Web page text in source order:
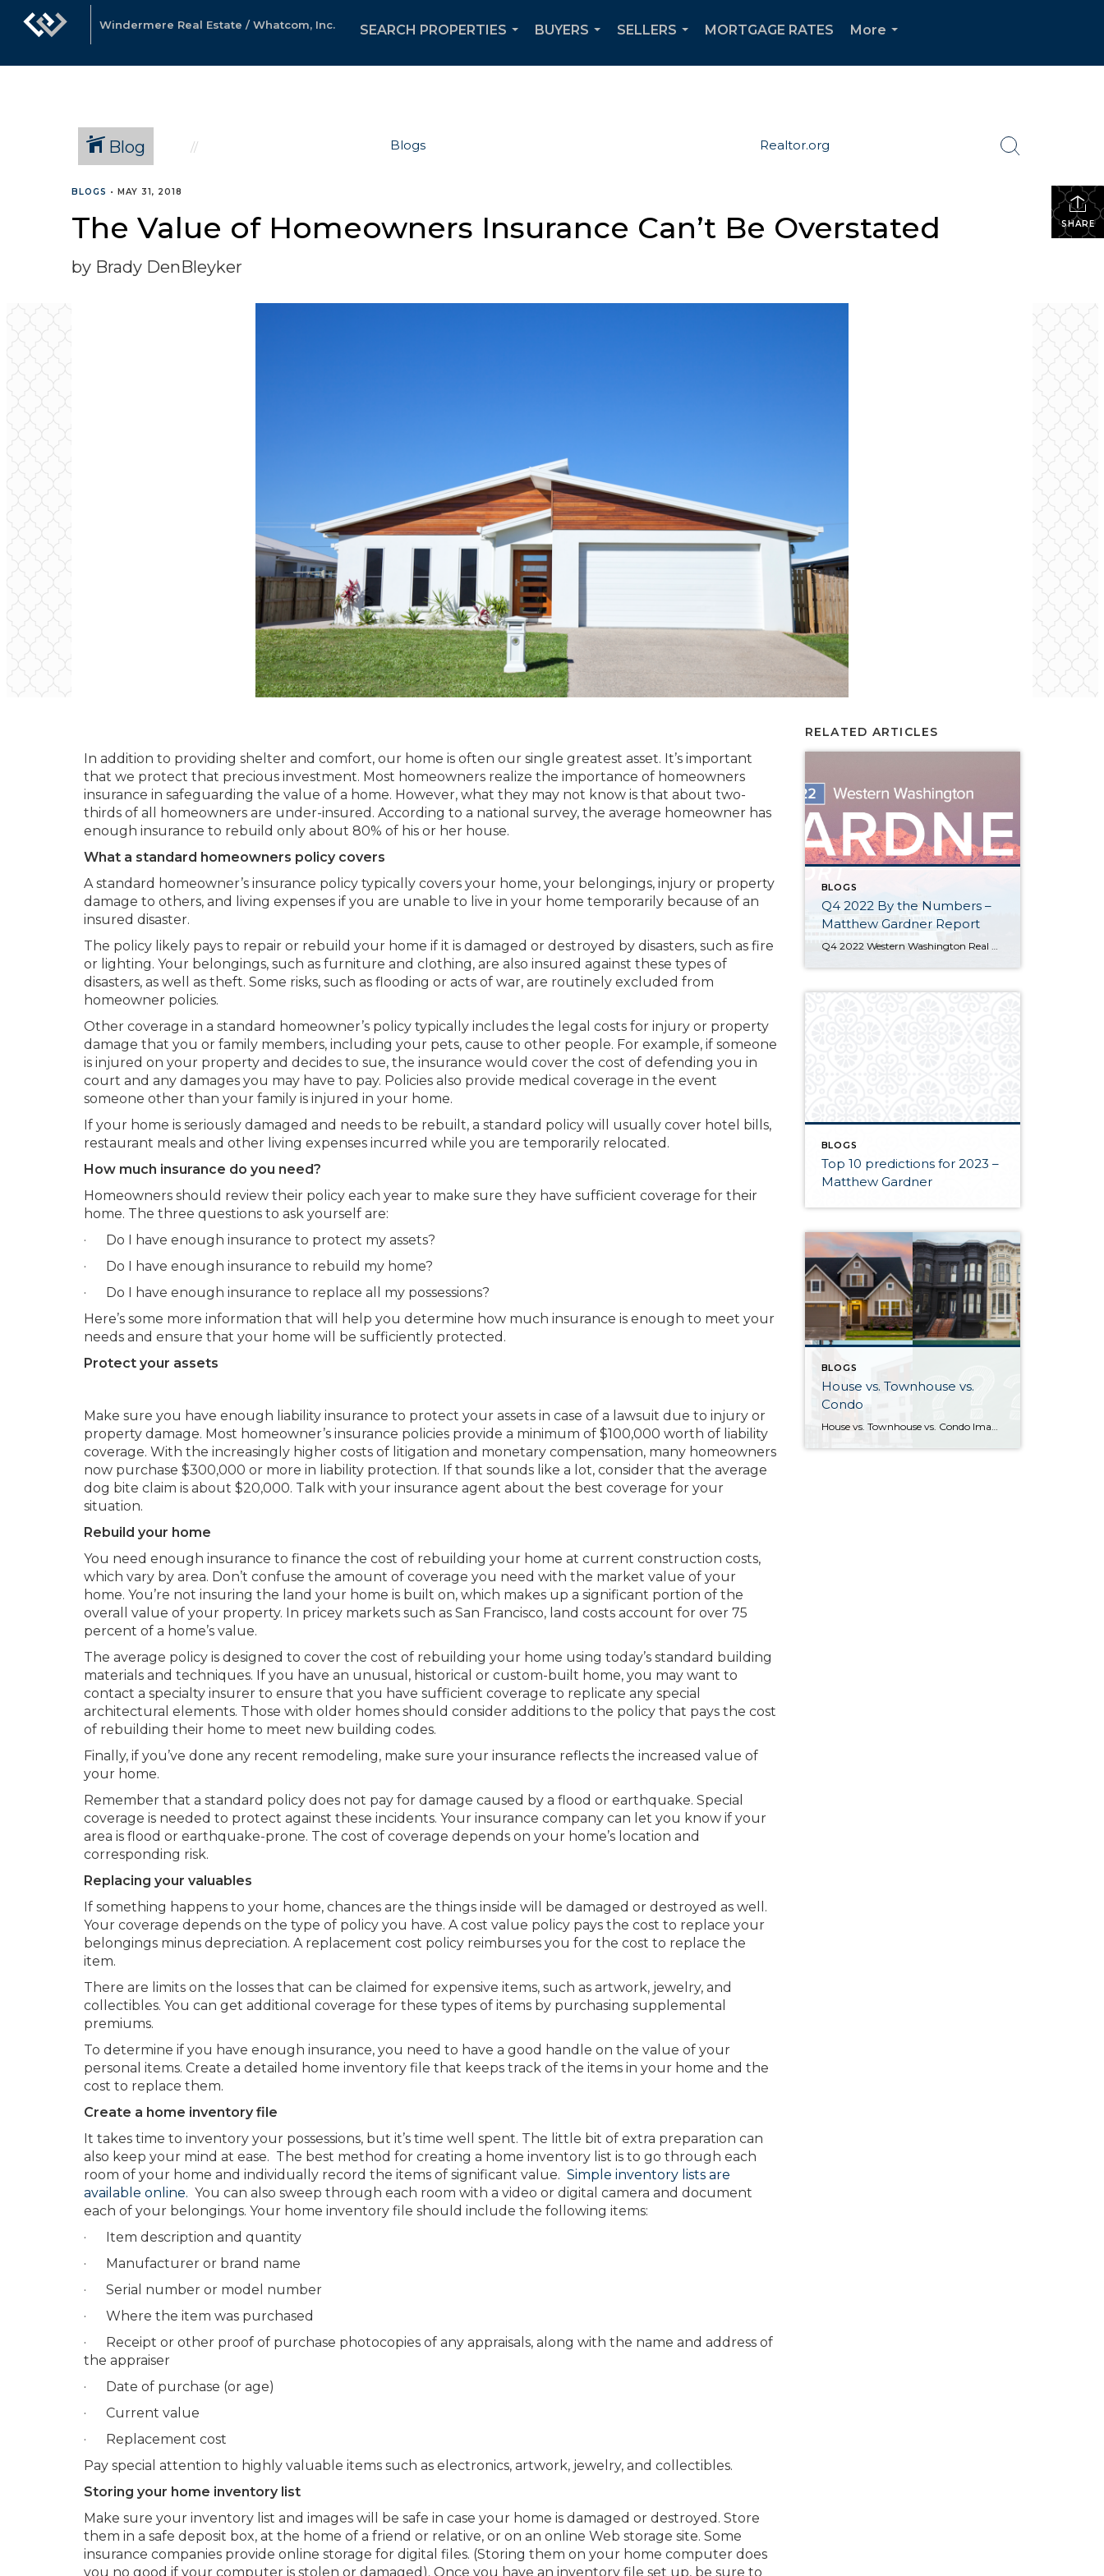
Windermere Real Estate / Whatcom, Inc.
SEARCH PROPERTIES
BUYERS
SELLERS
MORTGAGE RATES
More
Blog Blogs Realtor.org
SHARE
BLOGS • MAY 31, 2018
The Value of Homeowners Insurance Can’t Be Overstated
by Brady DenBleyker
In addition to providing shelter and comfort, our home is often our single greatest asset. It’s important
that we protect that precious investment. Most homeowners realize the importance of homeowners
insurance in safeguarding the value of a home. However, what they may not know is that about two-
thirds of all homeowners are under-insured. According to a national survey, the average homeowner has
enough insurance to rebuild only about 80% of his or her house.
What a standard homeowners policy covers
A standard homeowner’s insurance policy typically covers your home, your belongings, injury or property
damage to others, and living expenses if you are unable to live in your home temporarily because of an
insured disaster.
The policy likely pays to repair or rebuild your home if it is damaged or destroyed by disasters, such as fire
or lighting. Your belongings, such as furniture and clothing, are also insured against these types of
disasters, as well as theft. Some risks, such as flooding or acts of war, are routinely excluded from
homeowner policies.
Other coverage in a standard homeowner’s policy typically includes the legal costs for injury or property
damage that you or family members, including your pets, cause to other people. For example, if someone
is injured on your property and decides to sue, the insurance would cover the cost of defending you in
court and any damages you may have to pay. Policies also provide medical coverage in the event
someone other than your family is injured in your home.
If your home is seriously damaged and needs to be rebuilt, a standard policy will usually cover hotel bills,
restaurant meals and other living expenses incurred while you are temporarily relocated.
How much insurance do you need?
Homeowners should review their policy each year to make sure they have sufficient coverage for their
home. The three questions to ask yourself are:
· Do I have enough insurance to protect my assets?
· Do I have enough insurance to rebuild my home?
· Do I have enough insurance to replace all my possessions?
Here’s some more information that will help you determine how much insurance is enough to meet your
needs and ensure that your home will be sufficiently protected.
Protect your assets
Make sure you have enough liability insurance to protect your assets in case of a lawsuit due to injury or
property damage. Most homeowner’s insurance policies provide a minimum of $100,000 worth of liability
coverage. With the increasingly higher costs of litigation and monetary compensation, many homeowners
now purchase $300,000 or more in liability protection. If that sounds like a lot, consider that the average
dog bite claim is about $20,000. Talk with your insurance agent about the best coverage for your
situation.
Rebuild your home
You need enough insurance to finance the cost of rebuilding your home at current construction costs,
which vary by area. Don’t confuse the amount of coverage you need with the market value of your
home. You’re not insuring the land your home is built on, which makes up a significant portion of the
overall value of your property. In pricey markets such as San Francisco, land costs account for over 75
percent of a home’s value.
The average policy is designed to cover the cost of rebuilding your home using today’s standard building
materials and techniques. If you have an unusual, historical or custom-built home, you may want to
contact a specialty insurer to ensure that you have sufficient coverage to replicate any special
architectural elements. Those with older homes should consider additions to the policy that pays the cost
of rebuilding their home to meet new building codes.
Finally, if you’ve done any recent remodeling, make sure your insurance reflects the increased value of
your home.
Remember that a standard policy does not pay for damage caused by a flood or earthquake. Special
coverage is needed to protect against these incidents. Your insurance company can let you know if your
area is flood or earthquake-prone. The cost of coverage depends on your home’s location and
corresponding risk.
Replacing your valuables
If something happens to your home, chances are the things inside will be damaged or destroyed as well.
Your coverage depends on the type of policy you have. A cost value policy pays the cost to replace your
belongings minus depreciation. A replacement cost policy reimburses you for the cost to replace the
item.
There are limits on the losses that can be claimed for expensive items, such as artwork, jewelry, and
collectibles. You can get additional coverage for these types of items by purchasing supplemental
premiums.
To determine if you have enough insurance, you need to have a good handle on the value of your
personal items. Create a detailed home inventory file that keeps track of the items in your home and the
cost to replace them.
Create a home inventory file
It takes time to inventory your possessions, but it’s time well spent. The little bit of extra preparation can
also keep your mind at ease. The best method for creating a home inventory list is to go through each
room of your home and individually record the items of significant value. Simple inventory lists are
available online. You can also sweep through each room with a video or digital camera and document
each of your belongings. Your home inventory file should include the following items:
· Item description and quantity
· Manufacturer or brand name
· Serial number or model number
· Where the item was purchased
· Receipt or other proof of purchase photocopies of any appraisals, along with the name and address of
the appraiser
· Date of purchase (or age)
· Current value
· Replacement cost
Pay special attention to highly valuable items such as electronics, artwork, jewelry, and collectibles.
Storing your home inventory list
Make sure your inventory list and images will be safe in case your home is damaged or destroyed. Store
them in a safe deposit box, at the home of a friend or relative, or on an online Web storage site. Some
insurance companies provide online storage for digital files. (Storing them on your home computer does
you no good if your computer is stolen or damaged). Once you have an inventory file set up, be sure to
RELATED ARTICLES
BLOGS
Q4 2022 By the Numbers –
Matthew Gardner Report
BLOGS
Top 10 predictions for 2023 –
Matthew Gardner
BLOGS
House vs. Townhouse vs.
Condo